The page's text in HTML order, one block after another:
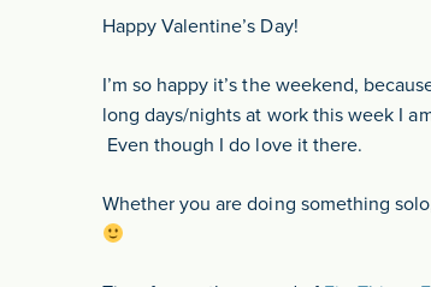
Happy Valentine’s Day!
I’m so happy it’s the weekend,
long days/nights at work this week I
Even though I do love it there.
Whether you are doing something